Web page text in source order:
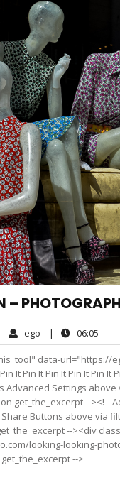
–
ego ego| 06:05
data-url="https://
It Pin It Pin It Pin It Pin It
Advanced Settings
get_the_excerpt --><!--
Buttons above via
--><div
looking-looking-
-->